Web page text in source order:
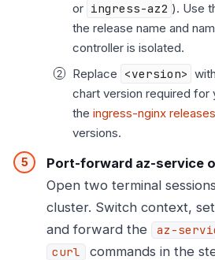
or ingress-az2 ). Use
the release name and
controller is isolated.
Replace <version>
chart version required for
the ingress-nginx
versions.
Port-forward az-service
Open two terminal
cluster. Switch context,
and forward the
az-
curl
commands in the